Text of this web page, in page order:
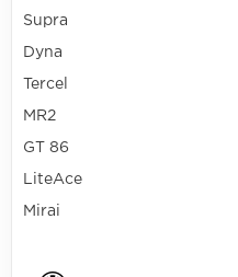
Supra
Dyna
Tercel
MR2
GT 86
LiteAce
Mirai